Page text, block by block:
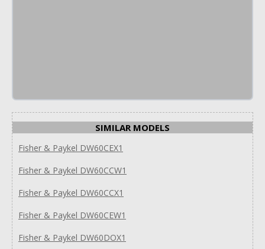
SIMILAR MODELS
Fisher & Paykel DW60CEX1
Fisher & Paykel DW60CCW1
Fisher & Paykel DW60CCX1
Fisher & Paykel DW60CEW1
Fisher & Paykel DW60DOX1